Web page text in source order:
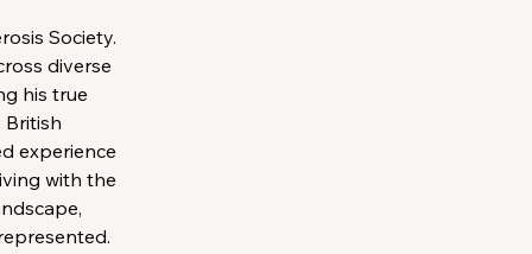
Society.
diverse
his true
British
experience
with the